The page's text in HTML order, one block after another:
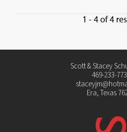
1 - 4 of 4
Scott & Stacey
469-233-
Era, Texas